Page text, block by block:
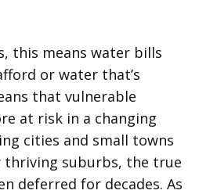
this means water bills
or water that’s
that vulnerable
at risk in a changing
cities and small towns
suburbs, the true
deferred for decades. As